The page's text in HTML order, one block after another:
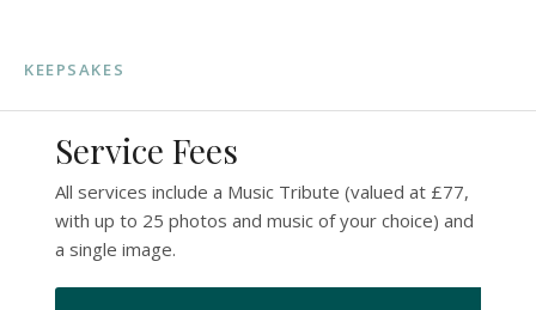
KEEPSAKES
Service Fees
All services include a Music Tribute (valued at £77,
with up to 25 photos and music of your choice) and
a single image.